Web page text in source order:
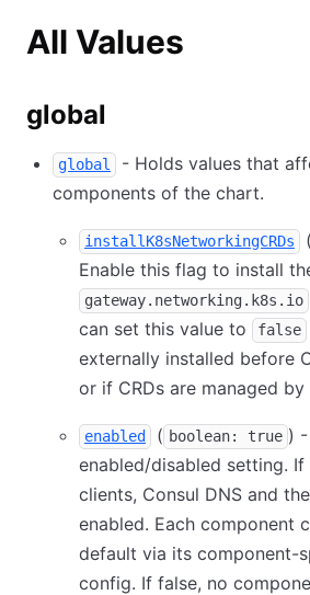
All Values
global
global
- Holds values that
components of the chart.
installK8sNetworkingCRDs (
Enable this flag to install
gateway.networking.k8s.io
can set this value to
false
externally installed before
or if CRDs are managed
enabled ( boolean: true )
enabled/disabled setting. If
clients, Consul DNS and
enabled. Each component
default via its component-
config. If false, no